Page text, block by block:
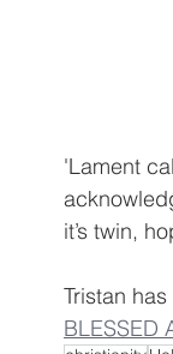
'Lament
it’s twin,
Tristan
BLESSED